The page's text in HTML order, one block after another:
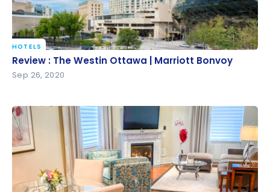
Review : The Westin Ottawa | Marriott Bonvoy
HOTELS
Review : The Westin Ottawa | Marriott Bonvoy
Sep 26, 2020